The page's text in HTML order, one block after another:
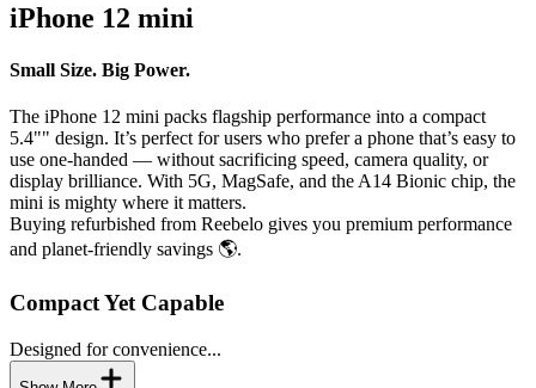
iPhone 12 mini
Small Size. Big Power.
The iPhone 12 mini packs flagship performance into a compact
5.4"" design. It’s perfect for users who prefer a phone that’s easy to
use one-handed — without sacrificing speed, camera quality, or
display brilliance. With 5G, MagSafe, and the A14 Bionic chip, the
mini is mighty where it matters.
Buying refurbished from Reebelo gives you premium performance
and planet-friendly savings 🌎.
Compact Yet Capable
Designed for convenience...